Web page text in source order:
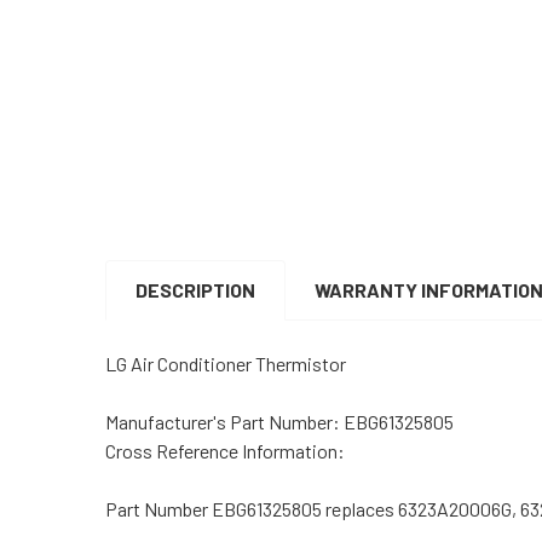
DESCRIPTION
WARRANTY INFORMATION
LG Air Conditioner Thermistor
Manufacturer's Part Number: EBG61325805
Cross Reference Information:
Part Number EBG61325805 replaces 6323A20006G,